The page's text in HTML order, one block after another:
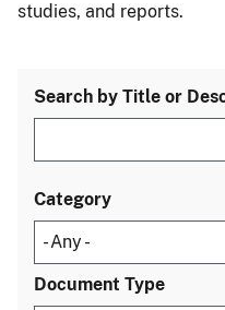
studies, and reports.
Search by Title or
Category
Document Type